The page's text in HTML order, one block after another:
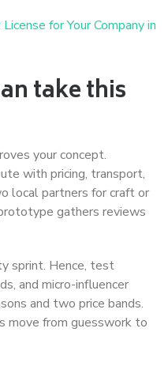
for Your Company in
take this
your concept.
with pricing, transport,
local partners for craft or
gathers reviews
sprint. Hence, test
and micro-influencer
and two price bands.
move from guesswork to